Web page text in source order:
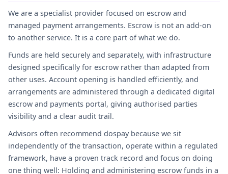
We are a specialist provider focused on escrow and
managed payment arrangements. Escrow is not an add-on
to another service. It is a core part of what we do.
Funds are held securely and separately, with infrastructure
designed specifically for escrow rather than adapted from
other uses. Account opening is handled efficiently, and
arrangements are administered through a dedicated digital
escrow and payments portal, giving authorised parties
visibility and a clear audit trail.
Advisors often recommend dospay because we sit
independently of the transaction, operate within a regulated
framework, have a proven track record and focus on doing
one thing well: Holding and administering escrow funds in a